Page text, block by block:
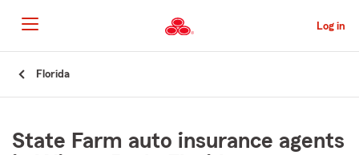
to
Main
Content
Log in
Florida
State Farm auto insurance agents